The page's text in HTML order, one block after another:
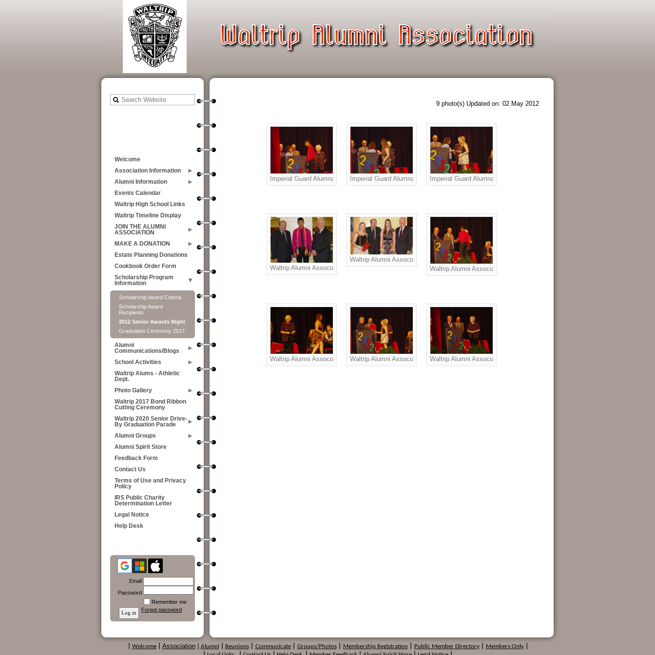
Welcome
Association Information
Alumni Information
Events Calendar
Waltrip High School Links
Waltrip Timeline Display
JOIN THE ALUMNI
ASSOCIATION
MAKE A DONATION
Estate Planning Donations
Cookbook Order Form
Scholarship Program
Information
Scholarship Award Criteria
Scholarship Award
Recipients
2012 Senior Awards Night
Graduation Ceremony 2017
Alumni
Communications/Blogs
School Activities
Waltrip Alums - Athletic
Dept.
Photo Gallery
Waltrip 2017 Bond Ribbon
Cutting Ceremony
Waltrip 2020 Senior Drive-
By Graduation Parade
Alumni Groups
Alumni Spirit Store
Feedback Form
Contact Us
Terms of Use and Privacy
Policy
IRS Public Charity
Determination Letter
Legal Notice
Help Desk
Email
Password
Remember me
Forgot password
9 photo(s) Updated on: 02 May 2012
Imperial Guard Alumnae Scholarship Award to Raven Garza. L to R: Richard Meek, Donna Schultz, Joe Tusa, Raven Garza, Mary West
Imperial Guard Alumnae Scholarship Award to Ashley Metzler. L to R: Richard Meek, Joe Tusa, Donna
Imperial Guard Alumnae Scholarship Award to Brittany Metzler. L to R: Joe
Waltrip Alumni Association Scholarship recipient Raven Garza. L to R: Dr. Jon Enloe, Raven Garza, Richard Meek.
Waltrip Alumni Association Scholarship Award recipients Brittany Metzler, Ashley Metzler. L to R: Brittany
Waltrip Alumni Association Joe Tusa Scholarship Award to Raven Garza. L to
Waltrip Alumni Association Nancy West Herbster Scholarship Award to Ashley Metzler. L to R; Nancy West Herbster, Anna Valls,
Waltrip Alumni Association Gordon Cotton Scholarship Award to Brittany Metzler. L to R: Richard Meek,
Waltrip Alumni Association Scholarship Awards presenters: L to R: Richard
Welcome Association Alumni Reunions Communicate Groups/Photos Membership Registration Public Member Directory Members Only